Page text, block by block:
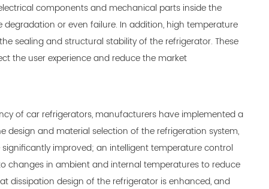
components and mechanical parts inside the
or even failure. In addition, high temperature
sealing and structural stability of the refrigerator. These
the user experience and reduce the market
of car refrigerators, manufacturers have implemented a
design and material selection of the refrigeration system,
improved; an intelligent temperature control
changes in ambient and internal temperatures to reduce
dissipation design of the refrigerator is enhanced, and